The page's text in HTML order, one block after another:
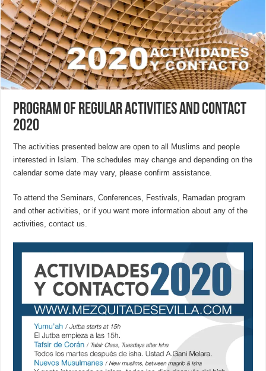
Program of Regular Activities and Contact
2020
The activities presented below are open to all Muslims and people
interested in Islam. The schedules may change and depending on the
calendar some date may vary, please confirm assistance.
To attend the Seminars, Conferences, Festivals, Ramadan program
and other activities, or if you want more information about any of the
activities, contact us.